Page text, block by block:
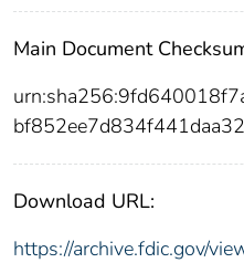
Main Document
Download URL:
https://archive.fdic.gov/